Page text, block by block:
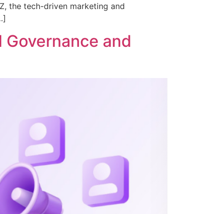
the tech-driven marketing and
Governance and